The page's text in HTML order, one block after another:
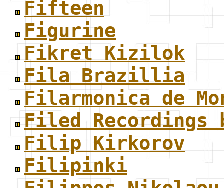
Fifteen
Figurine
Fikret Kizilok
Fila Brazillia
Filarmonica de
Filed Recordings
Filip Kirkorov
Filipinki